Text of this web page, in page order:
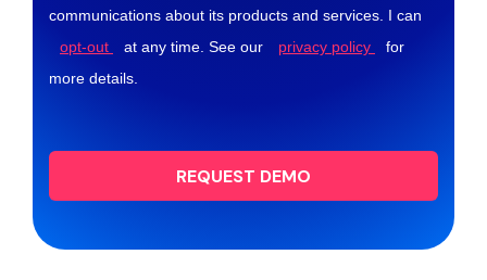
communications about its products and services. I can
opt-out
at any time. See our privacy policy
for
more details.
REQUEST DEMO